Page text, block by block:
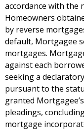
accordance with the
Homeowners
by reverse
default, Mortgagee
mortgages.
against each
seeking a
pursuant to the
granted
pleadings,
mortgage